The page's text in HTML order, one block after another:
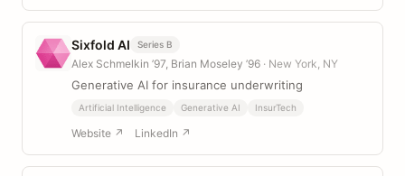
Sixfold AI Series B
Alex Schmelkin ’97, Brian Moseley ’96 · New York, NY
Generative AI for insurance underwriting
Artificial Intelligence Generative AI InsurTech
Website ↗ LinkedIn ↗